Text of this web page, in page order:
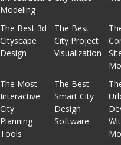
Modeling
The Best 3d
Cityscape
Design
The Best
City Project
Visualization
The Most
Interactive
City
Planning
Tools
The Best
Smart City
Design
Software